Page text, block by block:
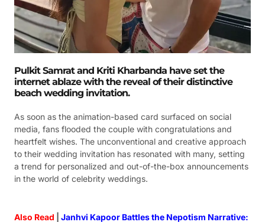
Pulkit Samrat and Kriti Kharbanda have set the
internet ablaze with the reveal of their distinctive
beach wedding invitation.
As soon as the animation-based card surfaced on social
media, fans flooded the couple with congratulations and
heartfelt wishes. The unconventional and creative approach
to their wedding invitation has resonated with many, setting
a trend for personalized and out-of-the-box announcements
in the world of celebrity weddings.
Also Read
Janhvi Kapoor Battles the Nepotism Narrative: